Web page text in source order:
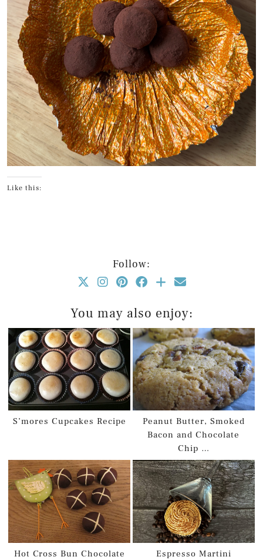
Like this:
Follow:
You may also enjoy:
S’mores Cupcakes Recipe
Peanut Butter, Smoked
Bacon and Chocolate
Chip …
Hot Cross Bun Chocolate
Espresso Martini